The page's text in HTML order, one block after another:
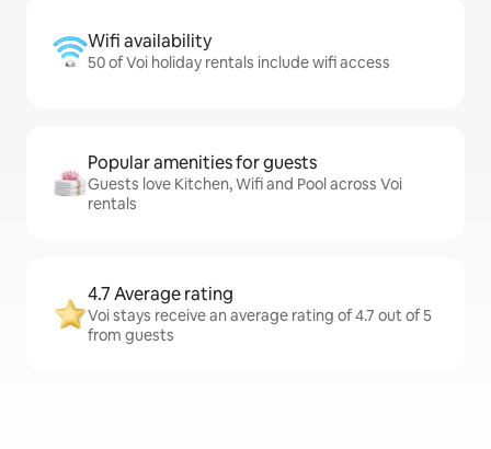
Wifi availability
50 of Voi holiday rentals include wifi access
Popular amenities for guests
Guests love Kitchen, Wifi and Pool across Voi
rentals
4.7 Average rating
Voi stays receive an average rating of 4.7 out of 5
from guests